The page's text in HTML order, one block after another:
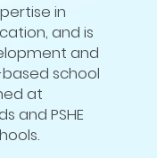
in
and is
and
school
at
and PSHE